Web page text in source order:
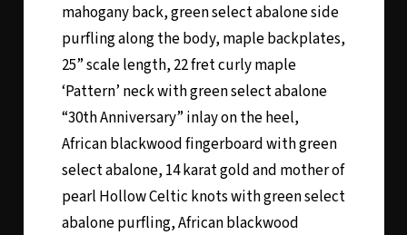
mahogany back, green select abalone side
purfling along the body, maple backplates,
25” scale length, 22 fret curly maple
‘Pattern’ neck with green select abalone
“30th Anniversary” inlay on the heel,
African blackwood fingerboard with green
select abalone, 14 karat gold and mother of
pearl Hollow Celtic knots with green select
abalone purfling, African blackwood